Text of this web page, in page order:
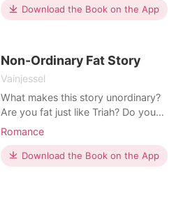
the original artifact, or were
introduced by the scanning process.
important, and despite the
imperfections, have elected to b
Download the Book on the App
Non-Ordinary Fat Story
Vainjessel
What makes this story unordinary?
Are you fat just like Triah? Do you
have imperfections? Who's your
Your parents? What if your parents
will be the ones who will put a stain
Romance
Download the Book on the App